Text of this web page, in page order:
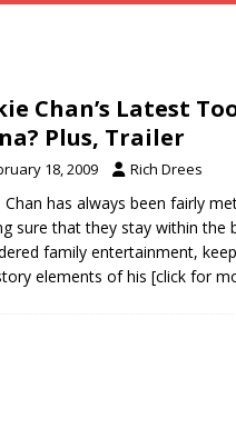
Chan’s Latest
Plus, Trailer
18, 2009 Rich Drees
Chan has always been fairly
sure that they stay within the
family entertainment,
elements of his [click for